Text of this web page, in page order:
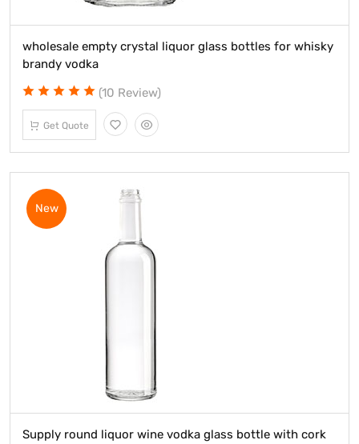
wholesale empty crystal liquor glass bottles for whisky
brandy vodka
(10 Review)
Get Quote
New
Supply round liquor wine vodka glass bottle with cork